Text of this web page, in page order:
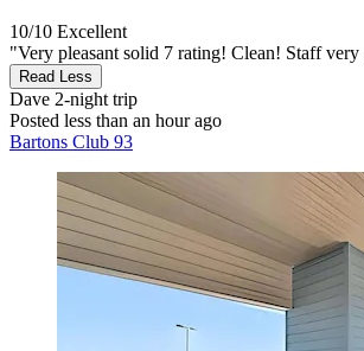
10/10 Excellent
"Very pleasant solid 7 rating! Clean! Staff
Read Less
Dave 2-night trip
Posted less than an hour ago
Bartons Club 93